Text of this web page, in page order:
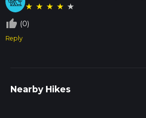
★ ★ ★ ★ ★
thumb_up_off_alt (0)
Reply
Nearby Hikes